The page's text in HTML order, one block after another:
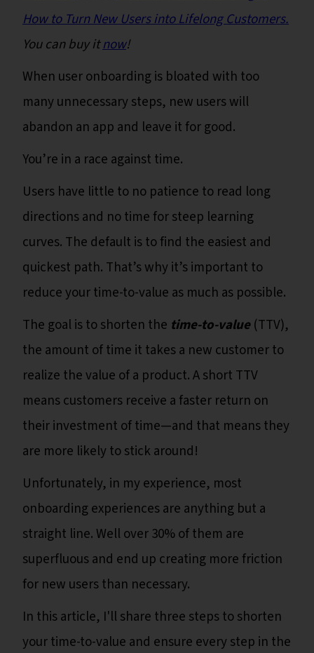
How to Turn New Users into Lifelong Customers.
You can buy itnow!
When user onboarding is bloated with too
many unnecessary steps, new users will
abandon an app and leave it for good.
You’re in a race against time.
Users have little to no patience to read long
directions and no time for steep learning
curves. The default is to find the easiest and
quickest path. That’s why it’s important to
reduce your time-to-value as much as possible.
The goal is to shorten the time-to-value(TTV),
the amount of time it takes a new customer to
realize the value of a product. A short TTV
means customers receive a faster return on
their investment of time—and that means they
are more likely to stick around!
Unfortunately, in my experience, most
onboarding experiences are anything but a
straight line. Well over 30% of them are
superfluous and end up creating more friction
for new users than necessary.
In this article, I'll share three steps to shorten
your time-to-value and ensure every step in the